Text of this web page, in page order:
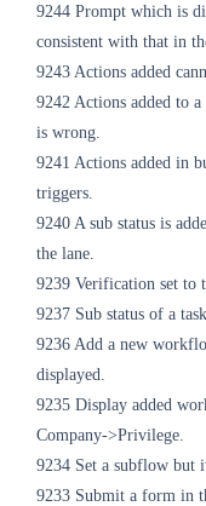
9244 Prompt which is
consistent with that in
9243 Actions added
9242 Actions added to
is wrong.
9241 Actions added in
triggers.
9240 A sub status is
the lane.
9239 Verification set to
9237 Sub status of a
9236 Add a new
displayed.
9235 Display added
Company->Privilege.
9234 Set a subflow but
9233 Submit a form in